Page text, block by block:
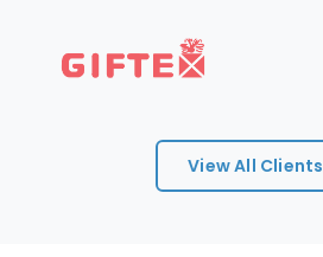
View All Clients